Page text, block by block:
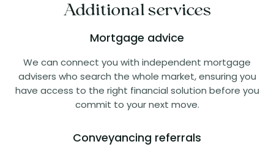
Additional services
Mortgage advice
We can connect you with independent mortgage
advisers who search the whole market, ensuring you
have access to the right financial solution before you
commit to your next move.
Conveyancing referrals